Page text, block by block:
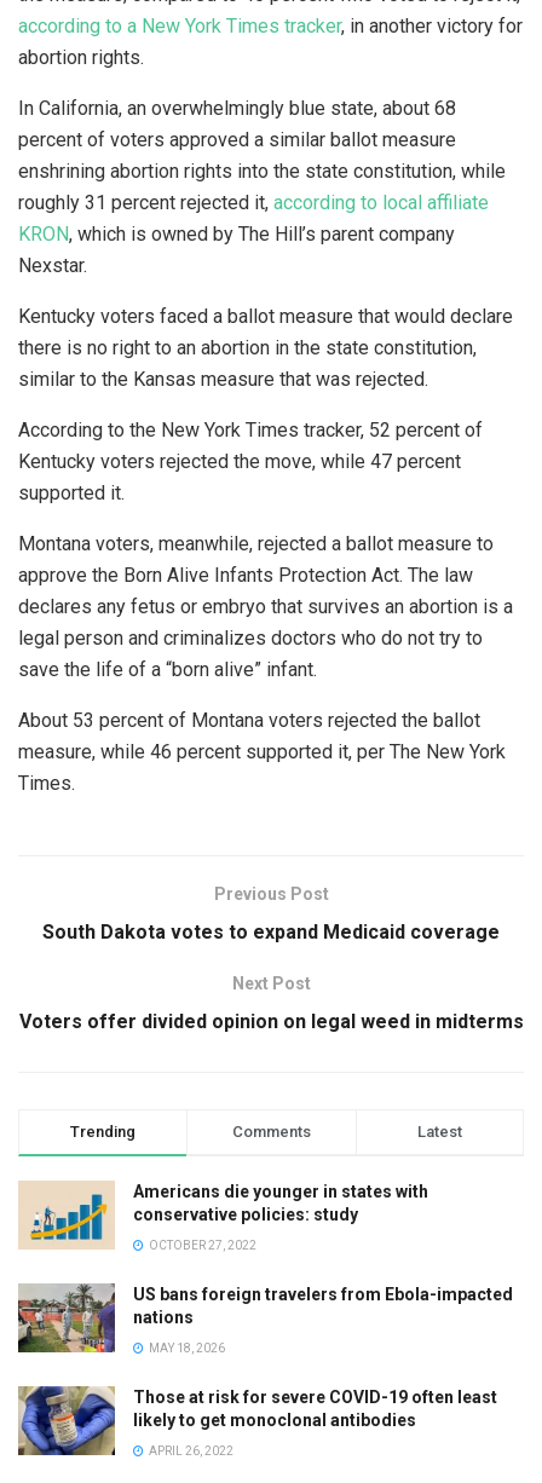
according to a New York Times tracker, in another victory for
abortion rights.
In California, an overwhelmingly blue state, about 68
percent of voters approved a similar ballot measure
enshrining abortion rights into the state constitution, while
roughly 31 percent rejected it, according to local affiliate
KRON, which is owned by The Hill’s parent company
Nexstar.
Kentucky voters faced a ballot measure that would declare
there is no right to an abortion in the state constitution,
similar to the Kansas measure that was rejected.
According to the New York Times tracker, 52 percent of
Kentucky voters rejected the move, while 47 percent
supported it.
Montana voters, meanwhile, rejected a ballot measure to
approve the Born Alive Infants Protection Act. The law
declares any fetus or embryo that survives an abortion is a
legal person and criminalizes doctors who do not try to
save the life of a “born alive” infant.
About 53 percent of Montana voters rejected the ballot
measure, while 46 percent supported it, per The New York
Times.
Previous Post
South Dakota votes to expand Medicaid coverage
Next Post
Voters offer divided opinion on legal weed in midterms
Trending Comments Latest
Americans die younger in states with
conservative policies: study
OCTOBER 27, 2022
US bans foreign travelers from Ebola-impacted
nations
MAY 18, 2026
Those at risk for severe COVID-19 often least
likely to get monoclonal antibodies
APRIL 26, 2022